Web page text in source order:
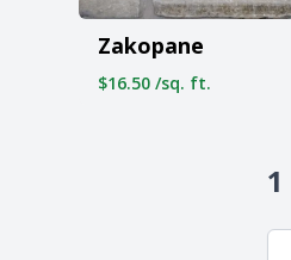
Zakopane
$16.50 /sq. ft.